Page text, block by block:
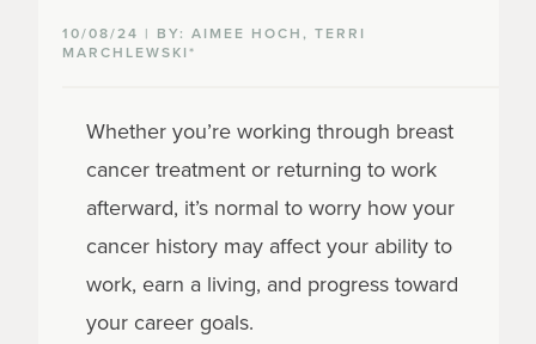
10/08/24 | BY: AIMEE HOCH, TERRI
MARCHLEWSKI*
Whether you’re working through breast
cancer treatment or returning to work
afterward, it’s normal to worry how your
cancer history may affect your ability to
work, earn a living, and progress toward
your career goals.